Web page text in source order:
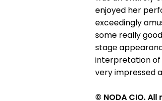
enjoyed her
exceedingly
some really
stage
interpretation of
very impressed
© NODA CIO.